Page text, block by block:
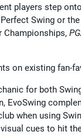
players step
Swing or
Championships,
on existing fan-
for both
EvoSwing
when using
cues to hit